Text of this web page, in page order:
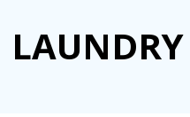
LAUNDRY